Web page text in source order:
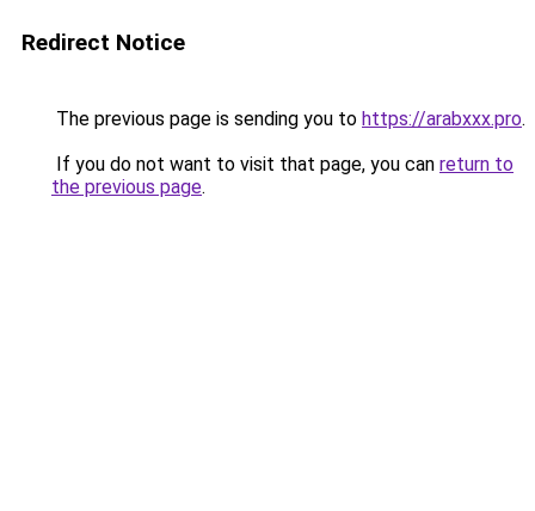
Redirect Notice
The previous page is sending you to https://arabxxx.pro.
If you do not want to visit that page, you can return to
the previous page.